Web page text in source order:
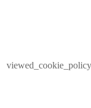
viewed_cookie_policy